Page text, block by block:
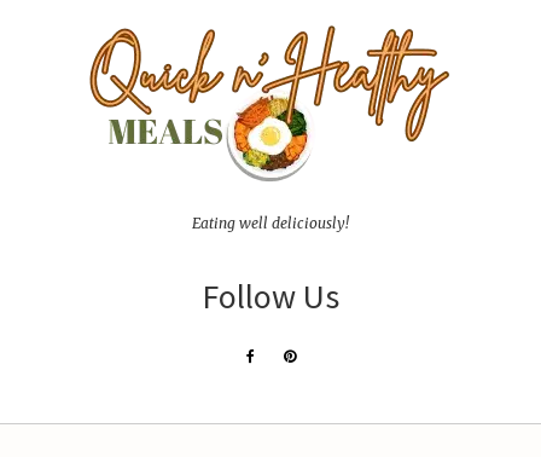
Eating well deliciously!
Follow Us